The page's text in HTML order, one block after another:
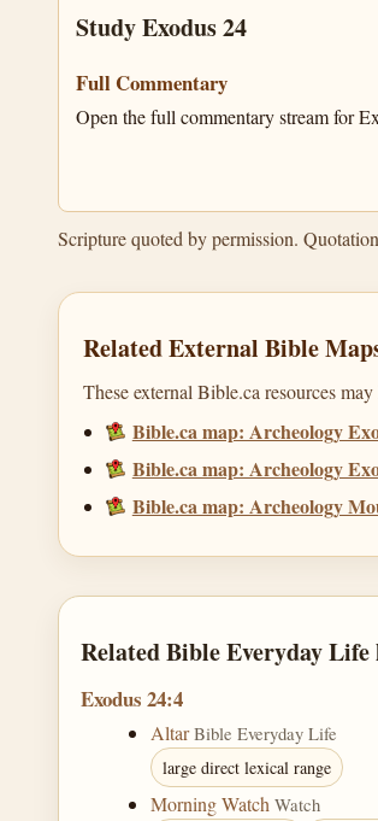
Study Exodus 24
Full Commentary
Open the full commentary stream for
Scripture quoted by permission.
Related External Bible
These external Bible.ca resources
Bible.ca map: Archeology
Bible.ca map: Archeology
Bible.ca map: Archeology
Related Bible Everyday
Exodus 24:4
Altar Bible Everyday Life
large direct lexical range
Morning Watch Watch